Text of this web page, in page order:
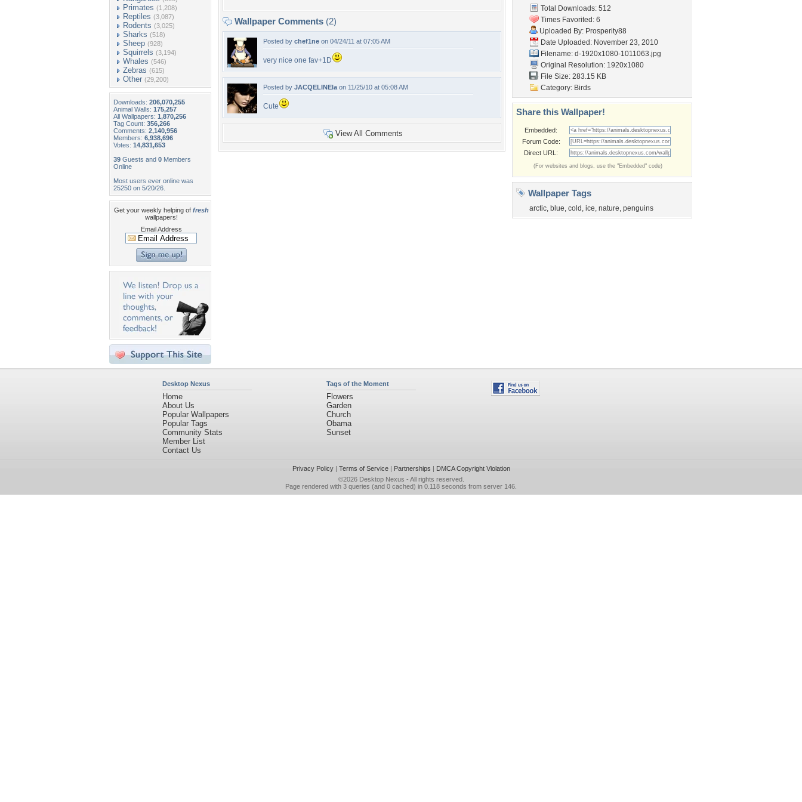
Primates (1,208)
Reptiles (3,087)
Rodents (3,025)
Sharks (518)
Sheep (928)
Squirrels (3,194)
Whales (546)
Zebras (615)
Other (29,200)
Downloads: 206,070,255
Animal Walls: 175,257
All Wallpapers: 1,870,256
Tag Count: 356,266
Comments: 2,140,956
Members: 6,938,696
Votes: 14,831,653
39 Guests and 0 Members
Online
Most users ever online was
25250 on 5/20/26.
Get your weekly helping of fresh
wallpapers!
Email Address
Wallpaper Comments (2)
Posted by chef1ne on 04/24/11 at 07:05 AM
very nice one fav+1D
Posted by JACQELINEla on 11/25/10 at 05:08 AM
Cute
View All Comments
Total Downloads: 512
Times Favorited: 6
Uploaded By: Prosperity88
Date Uploaded: November 23, 2010
Filename: d-1920x1080-1011063.jpg
Original Resolution: 1920x1080
File Size: 283.15 KB
Category: Birds
Share this Wallpaper!
Embedded:
Forum Code:
Direct URL:
(For websites and blogs, use the "Embedded" code)
Wallpaper Tags
arctic, blue, cold , ice, nature, penguins
Desktop Nexus
Home
About Us
Popular Wallpapers
Popular Tags
Community Stats
Member List
Contact Us
Tags of the Moment
Flowers
Garden
Church
Obama
Sunset
Privacy Policy| Terms of Service| Partnerships | DMCA Copyright Violation
©2026 Desktop Nexus - All rights reserved.
Page rendered with 3 queries (and 0 cached) in 0.118 seconds from server 146.